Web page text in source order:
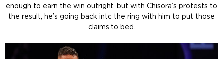
enough to earn the win outright, but with Chisora’s protests to
the result, he’s going back into the ring with him to put those
claims to bed.